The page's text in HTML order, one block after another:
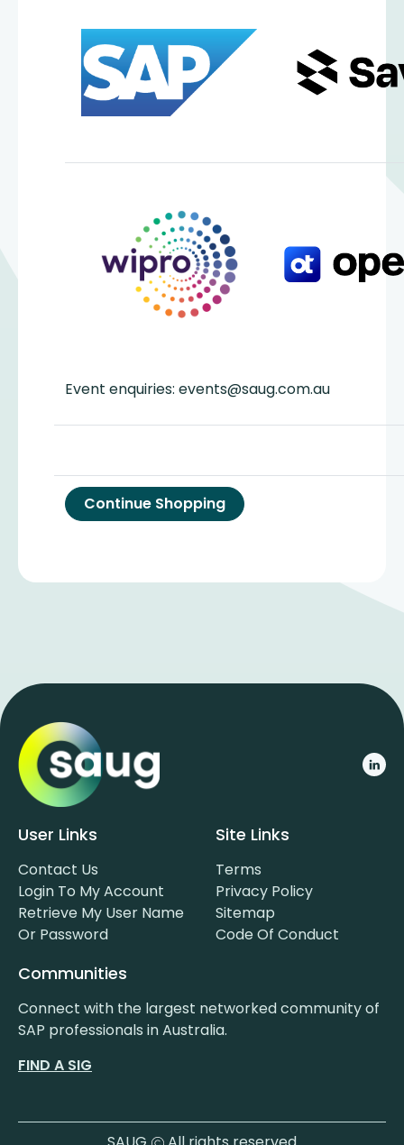
Event enquiries: events@saug.com.au
User Links
Contact Us
Login To My Account
Retrieve My User Name
Or Password
Site Links
Terms
Privacy Policy
Sitemap
Code Of Conduct
Communities
Connect with the largest networked community of
SAP professionals in Australia.
FIND A SIG